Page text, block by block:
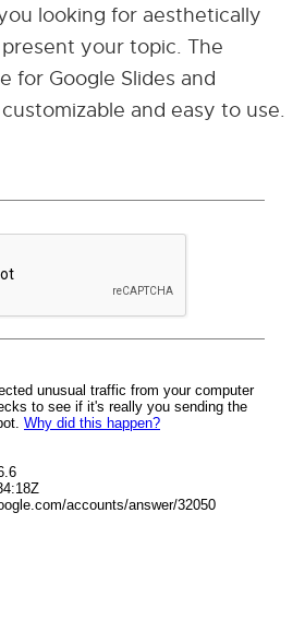
looking for aesthetically
your topic. The
for Google Slides and
and easy to use.